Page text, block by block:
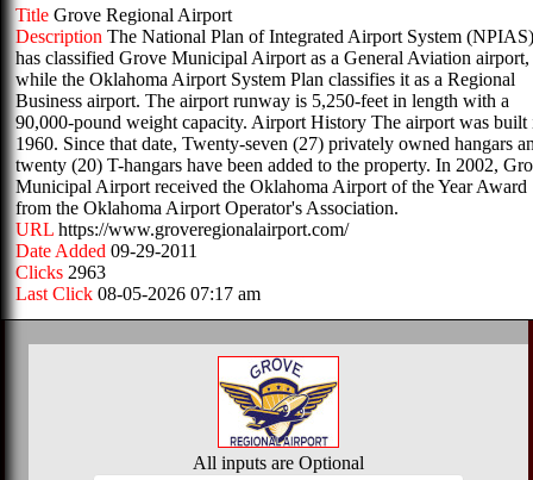
Title Grove Regional Airport
Description The National Plan of Integrated Airport System (NPIAS)
has classified Grove Municipal Airport as a General Aviation airport,
while the Oklahoma Airport System Plan classifies it as a Regional
Business airport. The airport runway is 5,250-feet in length with a
90,000-pound weight capacity. Airport History The airport was built
1960. Since that date, Twenty-seven (27) privately owned hangars
twenty (20) T-hangars have been added to the property. In 2002,
Municipal Airport received the Oklahoma Airport of the Year Award
from the Oklahoma Airport Operator's Association.
URL https://www.groveregionalairport.com/
Date Added 09-29-2011
Clicks 2963
Last Click 08-05-2026 07:17 am
All inputs are Optional